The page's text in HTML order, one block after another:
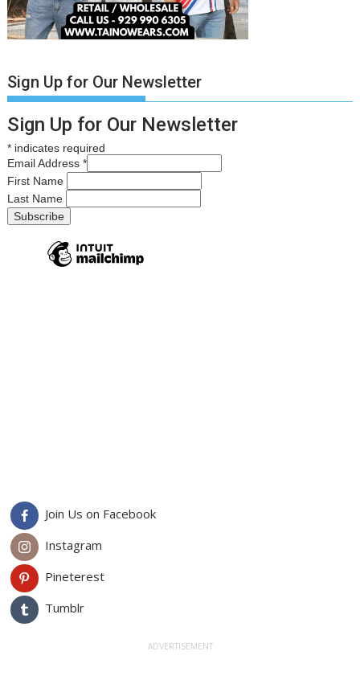
Sign Up for Our Newsletter
Sign Up for Our Newsletter
* indicates required
Email Address*
First Name
Last Name
Join Us on Facebook
Instagram
Pineterest
Tumblr